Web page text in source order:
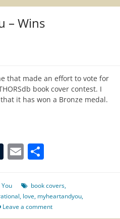
– Wins
that made an effort to vote for
book cover contest. I
it has won a Bronze medal.
Tumblr
Email
book covers,
, love, myheartandyou,
Leave a comment